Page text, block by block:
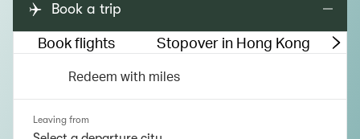
Book a trip
Book flights Stopover in Hong Kong
Redeem with miles
Leaving from